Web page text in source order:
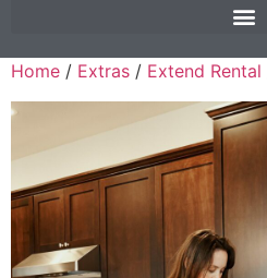
Home / Extras / Extend Rental